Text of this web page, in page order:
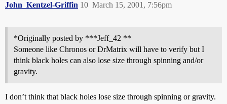
John_Kentzel-Griffin March 15, 2001, 7:56pm
10
*Originally posted by ***Jeff_42 **
Someone like Chronos or DrMatrix will have to verify but I
think black holes can also lose size through spinning and/or
gravity.
I don’t think that black holes lose size through spinning or gravity.